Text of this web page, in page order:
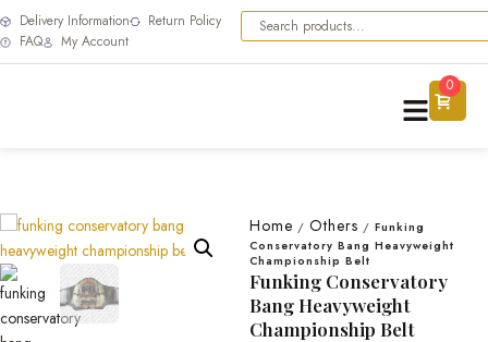
Delivery Information
Return Policy
FAQ
My Account
0
Home / Others / Funking
Conservatory Bang Heavyweight
Championship Belt
Funking Conservatory
Bang Heavyweight
Championship Belt